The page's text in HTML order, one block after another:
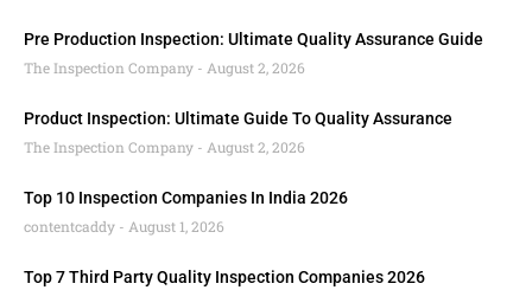
Pre Production Inspection: Ultimate Quality Assurance Guide
The Inspection Company
August 2, 2026
Product Inspection: Ultimate Guide To Quality Assurance
The Inspection Company
August 2, 2026
Top 10 Inspection Companies In India 2026
contentcaddy
August 1, 2026
Top 7 Third Party Quality Inspection Companies 2026